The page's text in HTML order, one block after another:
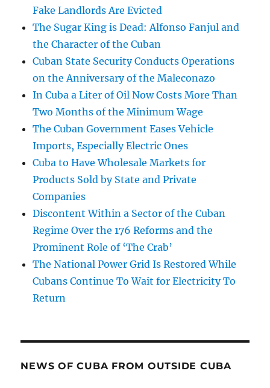
Fake Landlords Are Evicted
The Sugar King is Dead: Alfonso Fanjul and
the Character of the Cuban
Cuban State Security Conducts Operations
on the Anniversary of the Maleconazo
In Cuba a Liter of Oil Now Costs More Than
Two Months of the Minimum Wage
The Cuban Government Eases Vehicle
Imports, Especially Electric Ones
Cuba to Have Wholesale Markets for
Products Sold by State and Private
Companies
Discontent Within a Sector of the Cuban
Regime Over the 176 Reforms and the
Prominent Role of ‘The Crab’
The National Power Grid Is Restored While
Cubans Continue To Wait for Electricity To
Return
NEWS OF CUBA FROM OUTSIDE CUBA